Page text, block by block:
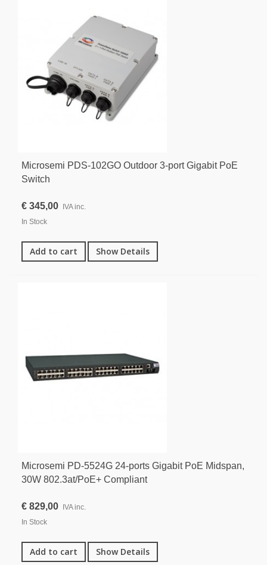
Microsemi PDS-102GO Outdoor 3-port Gigabit PoE
Switch
€ 345,00
IVA inc.
In Stock
Add to cart Show Details
Microsemi PD-5524G 24-ports Gigabit PoE Midspan,
30W 802.3at/PoE+ Compliant
€ 829,00 IVA inc.
In Stock
Add to cart Show Details